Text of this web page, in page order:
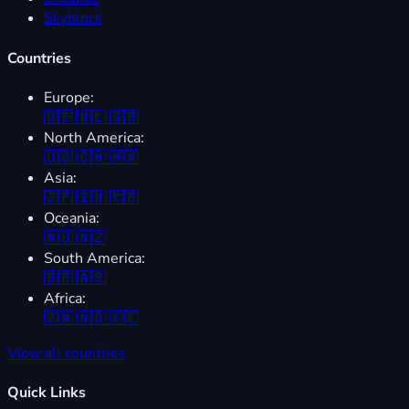
Skyblock
Countries
Europe:
🇩🇪🇳🇱🇬🇧
North America:
🇺🇸🇨🇦🇲🇽
Asia:
🇯🇵🇮🇳🇰🇷
Oceania:
🇦🇺🇳🇿
South America:
🇧🇷🇦🇷
Africa:
🇿🇦🇳🇬🇰🇪
View all countries
Quick Links